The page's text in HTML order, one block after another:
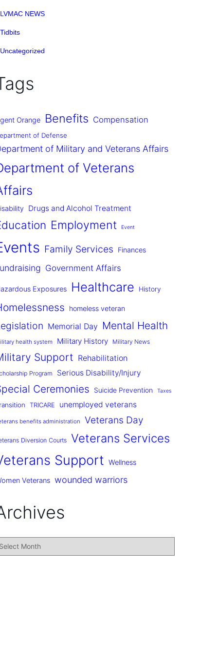
LVMAC NEWS
Tidbits
Uncategorized
Orange Benefits Compensation
of Defense
of Military and Veterans Affairs
of Veterans
Drugs and Alcohol Treatment
Employment Event
Family Services Finances
Government Affairs
Exposures Healthcare History
homeless veteran
Memorial Day Mental Health
health system Military History Military News
Support Rehabilitation
Program Serious Disability/Injury
Ceremonies Suicide Prevention Taxes
TRICARE unemployed veterans
benefits administration Veterans Day
Diversion Courts Veterans Services
Support Wellness
Veterans wounded warriors